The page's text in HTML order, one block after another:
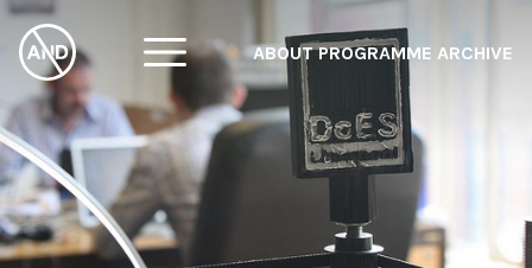
ABOUT PROGRAMME ARCHIVE